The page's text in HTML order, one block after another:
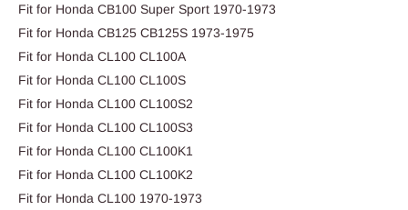
Fit for Honda CB100 Super Sport 1970-1973
Fit for Honda CB125 CB125S 1973-1975
Fit for Honda CL100 CL100A
Fit for Honda CL100 CL100S
Fit for Honda CL100 CL100S2
Fit for Honda CL100 CL100S3
Fit for Honda CL100 CL100K1
Fit for Honda CL100 CL100K2
Fit for Honda CL100 1970-1973